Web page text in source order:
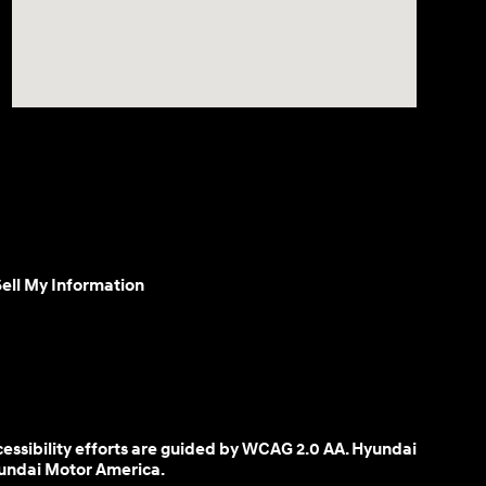
My Information
efforts are guided by WCAG 2.0 AA. Hyundai
Motor America.